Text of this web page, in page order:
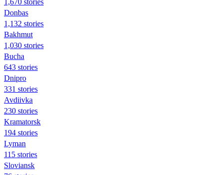
Donbas
1,132 stories
Bakhmut
1,030 stories
Bucha
643 stories
Dnipro
331 stories
Avdiivka
230 stories
Kramatorsk
194 stories
Lyman
115 stories
Sloviansk